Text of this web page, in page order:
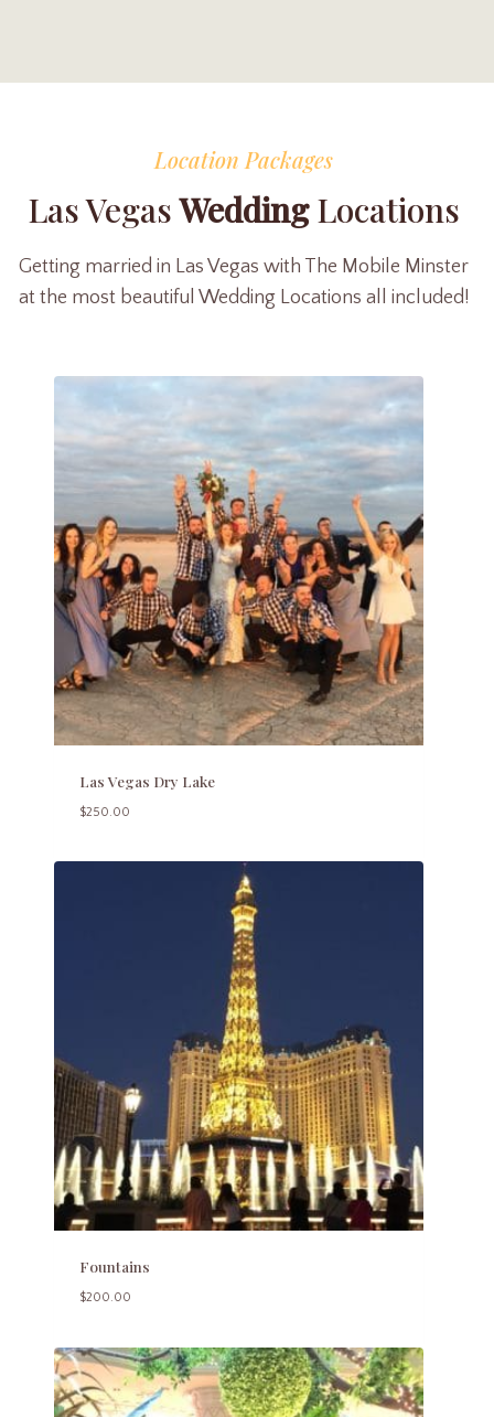
Location Packages
Las VegasWeddingLocations
Getting married in Las Vegas with The Mobile Minster
at the most beautiful Wedding Locations all included!
Las Vegas Dry Lake
$250.00
Fountains
$200.00